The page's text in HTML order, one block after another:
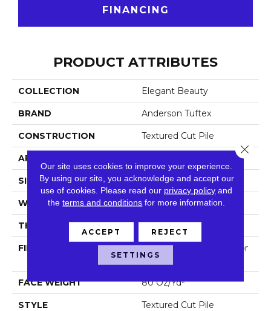
FINANCING
PRODUCT ATTRIBUTES
COLLECTION Elegant Beauty
BRAND Anderson Tuftex
CONSTRUCTION Textured Cut Pile
APPLICATION
SIZE 12 Ft
WIDTH 12 Ft
THICKNESS 0.8 In
FIBER
100% Anso® High Perfor
Mance Nylon
FACE WEIGHT 80 Oz/yd²
STYLE Textured Cut Pile
Our site uses cookies to improve your experience.
By using our site, you acknowledge and accept our
use of cookies. Please read our privacy policy and
theterms and conditions for more information.
ACCEPT REJECT
SETTINGS
Close